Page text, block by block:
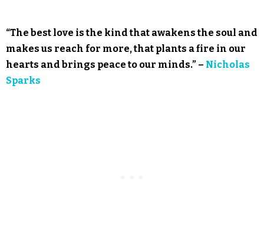
“The best love is the kind that awakens the soul and
makes us reach for more, that plants a fire in our
hearts and brings peace to our minds.” – Nicholas
Sparks